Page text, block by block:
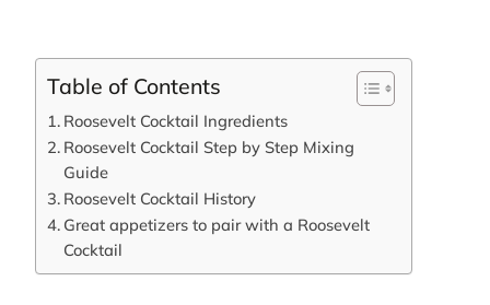
Table of Contents
Roosevelt Cocktail Ingredients
Roosevelt Cocktail Step by Step Mixing
Guide
Roosevelt Cocktail History
Great appetizers to pair with a Roosevelt
Cocktail